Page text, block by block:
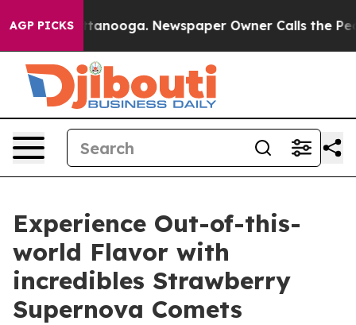
AGP PICKS
Chattanooga. Newspaper Owner Calls the People
Experience Out-of-this-
world Flavor with
incredibles Strawberry
Supernova Comets